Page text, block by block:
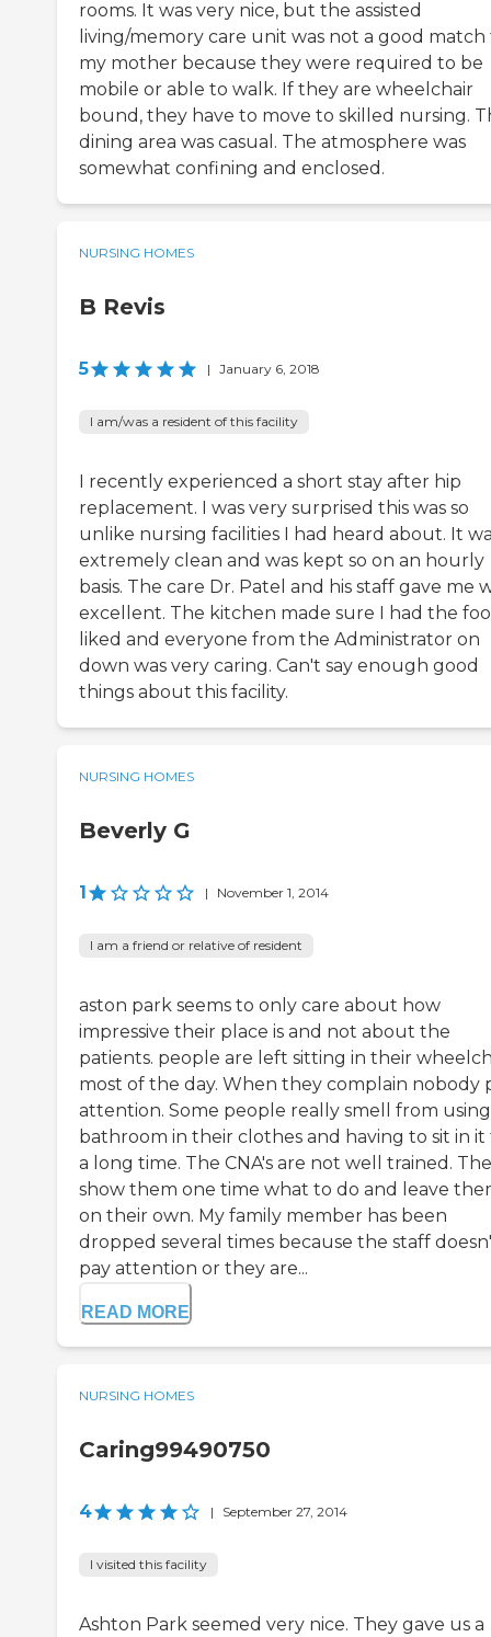
rooms. It was very nice, but the assisted
living/memory care unit was not a good match
my mother because they were required to be
mobile or able to walk. If they are wheelchair
bound, they have to move to skilled nursing.
dining area was casual. The atmosphere was
somewhat confining and enclosed.
NURSING HOMES
B Revis
5 | January 6, 2018
I am/was a resident of this facility
I recently experienced a short stay after hip
replacement. I was very surprised this was so
unlike nursing facilities I had heard about. It
extremely clean and was kept so on an hourly
basis. The care Dr. Patel and his staff gave me
excellent. The kitchen made sure I had the
liked and everyone from the Administrator on
down was very caring. Can't say enough good
things about this facility.
NURSING HOMES
Beverly G
1 | November 1, 2014
I am a friend or relative of resident
aston park seems to only care about how
impressive their place is and not about the
patients. people are left sitting in their
most of the day. When they complain nobody
attention. Some people really smell from
bathroom in their clothes and having to sit in it
a long time. The CNA's are not well trained.
show them one time what to do and leave
on their own. My family member has been
dropped several times because the staff
pay attention or they are...
READ MORE
NURSING HOMES
Caring99490750
4 | September 27, 2014
I visited this facility
Ashton Park seemed very nice. They gave us a